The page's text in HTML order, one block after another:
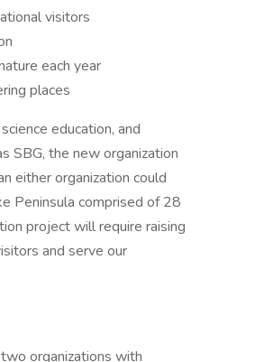
visitors
each year
places
education, and
SBG, the new organization
either organization could
Peninsula comprised of 28
project will require raising
and serve our
organizations with